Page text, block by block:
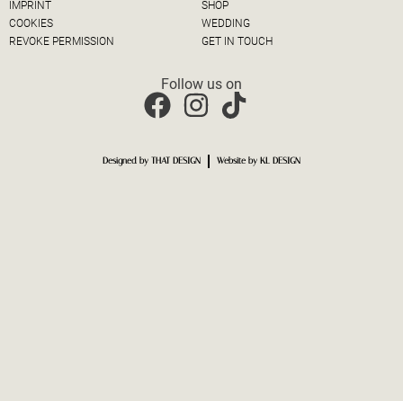
IMPRINT
COOKIES
REVOKE PERMISSION
SHOP
WEDDING
GET IN TOUCH
Follow us on
Designed by THAT DESIGN Website by KL DESIGN